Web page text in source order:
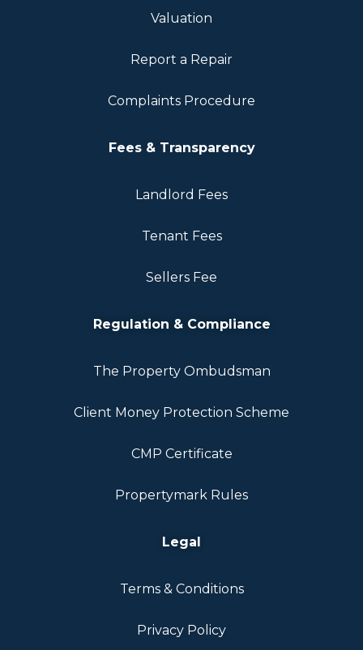
Valuation
Report a Repair
Complaints Procedure
Fees & Transparency
Landlord Fees
Tenant Fees
Sellers Fee
Regulation & Compliance
The Property Ombudsman
Client Money Protection Scheme
CMP Certificate
Propertymark Rules
Legal
Terms & Conditions
Privacy Policy